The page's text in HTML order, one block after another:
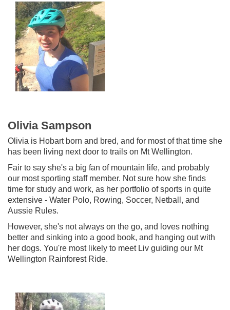
Olivia Sampson
Olivia is Hobart born and bred, and for most of that time she
has been living next door to trails on Mt Wellington.
Fair to say she's a big fan of mountain life, and probably
our most sporting staff member. Not sure how she finds
time for study and work, as her portfolio of sports in quite
extensive - Water Polo, Rowing, Soccer, Netball, and
Aussie Rules.
However, she's not always on the go, and loves nothing
better and sinking into a good book, and hanging out with
her dogs. You're most likely to meet Liv guiding our Mt
Wellington Rainforest Ride.